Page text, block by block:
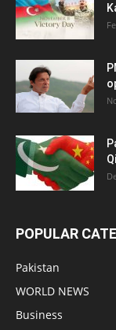
POPULAR
Pakistan
WORLD NEWS
Business